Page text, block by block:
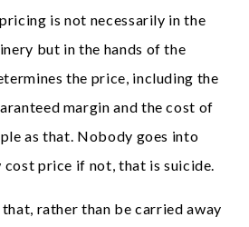
is not necessarily in the
but in the hands of the
the price, including the
margin and the cost of
as that. Nobody goes into
price if not, that is suicide.
rather than be carried away